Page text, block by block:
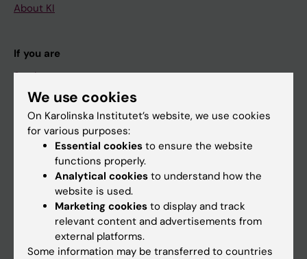
About KI
If you are
Student
Staff
Calendar
Ladok
We use cookies
On Karolinska Institutet’s website, we use cookies
for various purposes:
Essential cookies to ensure the website
functions properly.
Analytical cookies to understand how the
website is used.
Marketing cookies to display and track
relevant content and advertisements from
external platforms.
Some information may be transferred to countries